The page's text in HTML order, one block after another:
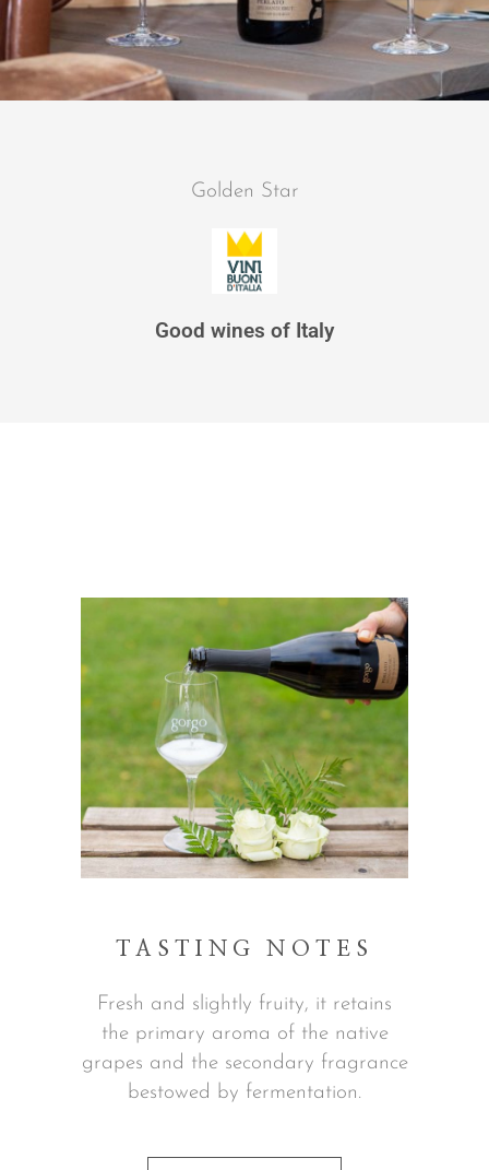
Golden Star
Good wines of Italy
TASTING NOTES
Fresh and slightly fruity, it retains
the primary aroma of the native
grapes and the secondary fragrance
bestowed by fermentation.